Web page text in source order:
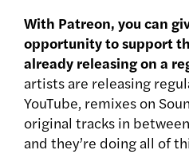
With Patreon, you can
opportunity to support
already releasing on a
artists are releasing
YouTube, remixes on
original tracks in
and they’re doing all of